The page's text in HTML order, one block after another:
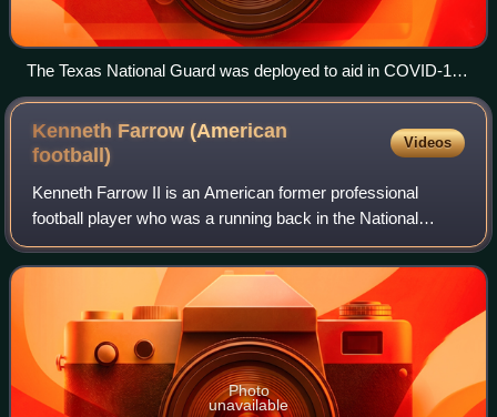
The Texas National Guard was deployed to aid in COVID-19
testing and prevention efforts
Kenneth Farrow (American
football)
Videos
Kenneth Farrow II is an American former professional
football player who was a running back in the National
Football League. He played college football for the Houston
Cougars and signed with the San
Photo
unavailable